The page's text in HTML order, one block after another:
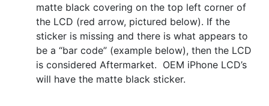
matte black covering on the top left corner of
the LCD (red arrow, pictured below). If the
sticker is missing and there is what appears to
be a “bar code” (example below), then the LCD
is considered Aftermarket. OEM iPhone LCD’s
will have the matte black sticker.